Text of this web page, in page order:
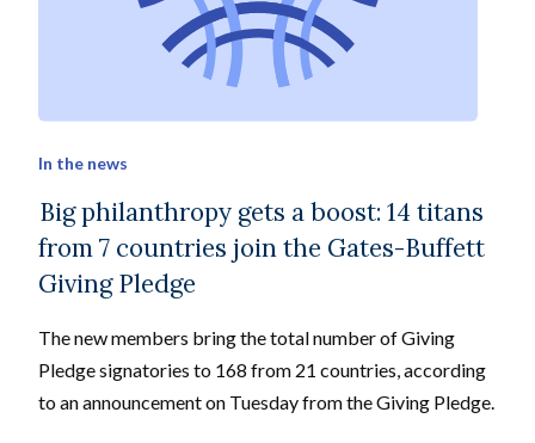
In the news
Big philanthropy gets a boost: 14 titans
from 7 countries join the Gates-Buffett
Giving Pledge
The new members bring the total number of Giving
Pledge signatories to 168 from 21 countries, according
to an announcement on Tuesday from the Giving Pledge.